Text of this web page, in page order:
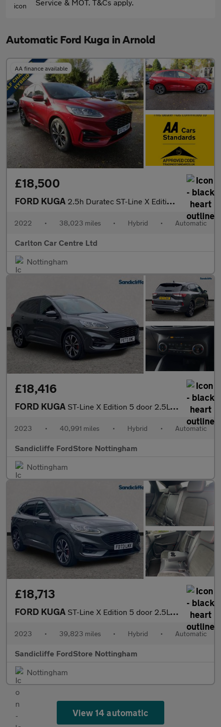
Service & MOT. T&Cs apply.
Automatic Ford Kuga in Arnold
AA finance available
£18,500
FORD KUGA 2.5h Duratec ST-Line X Edition SUV 5dr Petrol Hybrid CVT Euro 6
2022 • 38,023 miles • Hybrid • Automatic
Carlton Car Centre Ltd
Nottingham
£18,416
FORD KUGA ST-Line X Edition 5 door 2.5L Duratec FHEV 190PS FWD CVT Automa
2023 • 40,991 miles • Hybrid • Automatic
Sandicliffe FordStore Nottingham
Nottingham
£18,713
FORD KUGA ST-Line X Edition 5 door 2.5L Duratec FHEV 190PS FWD CVT Automa
2023 • 39,823 miles • Hybrid • Automatic
Sandicliffe FordStore Nottingham
Nottingham
View 14 automatic